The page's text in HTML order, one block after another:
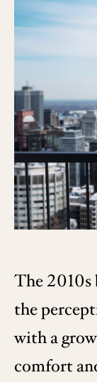
The
the
with a
comfort